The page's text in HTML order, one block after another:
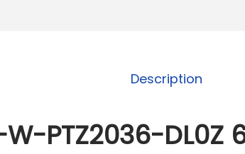
0
3
Description
PTZ2036-DL0Z